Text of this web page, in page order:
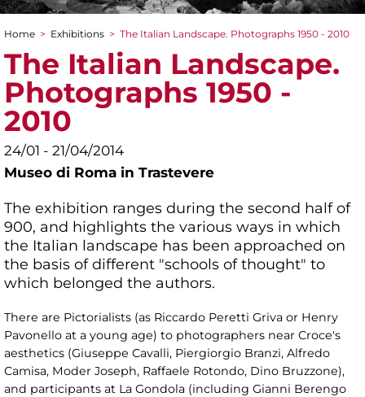
You are here
Home > Exhibitions > The Italian Landscape. Photographs 1950 - 2010
The Italian Landscape.
Photographs 1950 -
2010
24/01 - 21/04/2014
Museo di Roma in Trastevere
The exhibition ranges during the second half of
900, and highlights the various ways in which
the Italian landscape has been approached on
the basis of different "schools of thought" to
which belonged the authors.
There are Pictorialists (as Riccardo Peretti Griva or Henry
Pavonello at a young age) to photographers near Croce's
aesthetics (Giuseppe Cavalli, Piergiorgio Branzi, Alfredo
Camisa, Moder Joseph, Raffaele Rotondo, Dino Bruzzone),
and participants at La Gondola (including Gianni Berengo